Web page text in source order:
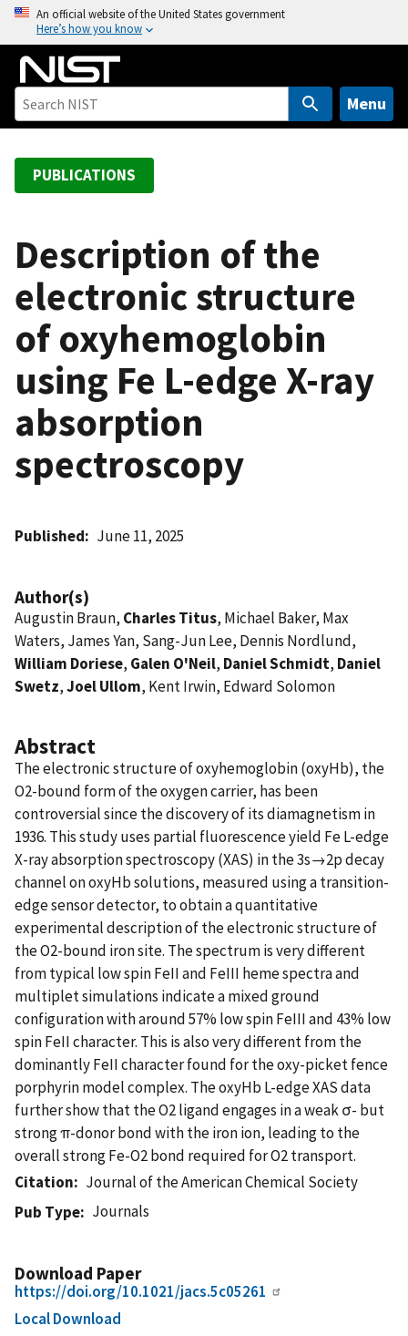
o
An official website of the United States government
Here’s how you know
Menu
PUBLICATIONS
Description of the
electronic structure
of oxyhemoglobin
using Fe L-edge X-ray
absorption
spectroscopy
Published June 11, 2025
Author(s)
Augustin Braun, Charles Titus, Michael Baker, Max
Waters, James Yan, Sang-Jun Lee, Dennis Nordlund,
William Doriese, Galen O'Neil, Daniel Schmidt, Daniel
Swetz,Joel Ullom, Kent Irwin, Edward Solomon
Abstract
The electronic structure of oxyhemoglobin (oxyHb), the
O2-bound form of the oxygen carrier, has been
controversial since the discovery of its diamagnetism in
1936. This study uses partial fluorescence yield Fe L-edge
X-ray absorption spectroscopy (XAS) in the 3s→2p decay
channel on oxyHb solutions, measured using a transition-
edge sensor detector, to obtain a quantitative
experimental description of the electronic structure of
the O2-bound iron site. The spectrum is very different
from typical low spin FeII and FeIII heme spectra and
multiplet simulations indicate a mixed ground
configuration with around 57% low spin FeIII and 43% low
spin FeII character. This is also very different from the
dominantly FeII character found for the oxy-picket fence
porphyrin model complex. The oxyHb L-edge XAS data
further show that the O2 ligand engages in a weak σ- but
strong π-donor bond with the iron ion, leading to the
overall strong Fe-O2 bond required for O2 transport.
Citation
Journal of the American Chemical Society
Pub Type
Journals
Download Paper
https://doi.org/10.1021/jacs.5c05261
Local Download